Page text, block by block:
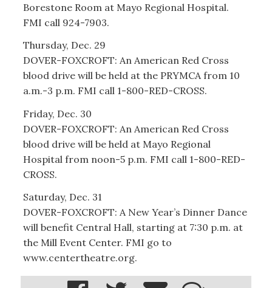
Borestone Room at Mayo Regional Hospital.
FMI call 924-7903.
Thursday, Dec. 29
DOVER-FOXCROFT: An American Red Cross
blood drive will be held at the PRYMCA from 10
a.m.-3 p.m. FMI call 1-800-RED-CROSS.
Friday, Dec. 30
DOVER-FOXCROFT: An American Red Cross
blood drive will be held at Mayo Regional
Hospital from noon-5 p.m. FMI call 1-800-RED-
CROSS.
Saturday, Dec. 31
DOVER-FOXCROFT: A New Year’s Dinner Dance
will benefit Central Hall, starting at 7:30 p.m. at
the Mill Event Center. FMI go to
www.centertheatre.org.